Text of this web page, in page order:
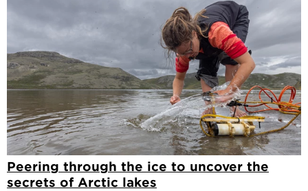
Peering through the ice to uncover the
secrets of Arctic lakes